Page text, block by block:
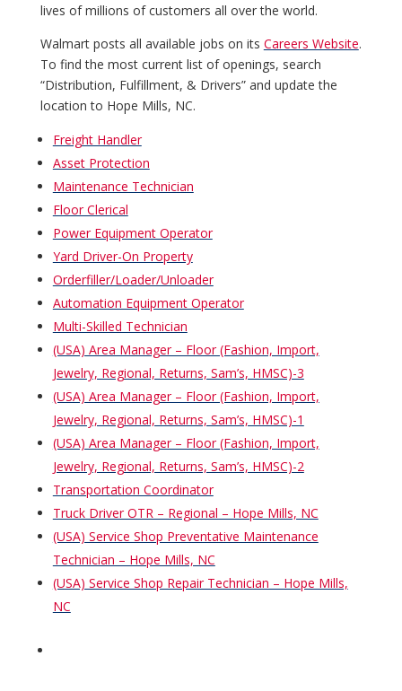
lives of millions of customers all over the world.
Walmart posts all available jobs on its Careers Website.
To find the most current list of openings, search
“Distribution, Fulfillment, & Drivers” and update the
location to Hope Mills, NC.
Freight Handler
Asset Protection
Maintenance Technician
Floor Clerical
Power Equipment Operator
Yard Driver-On Property
Orderfiller/Loader/Unloader
Automation Equipment Operator
Multi-Skilled Technician
(USA) Area Manager – Floor (Fashion, Import,
Jewelry, Regional, Returns, Sam’s, HMSC)-3
(USA) Area Manager – Floor (Fashion, Import,
Jewelry, Regional, Returns, Sam’s, HMSC)-1
(USA) Area Manager – Floor (Fashion, Import,
Jewelry, Regional, Returns, Sam’s, HMSC)-2
Transportation Coordinator
Truck Driver OTR – Regional – Hope Mills, NC
(USA) Service Shop Preventative Maintenance
Technician – Hope Mills, NC
(USA) Service Shop Repair Technician – Hope Mills,
NC